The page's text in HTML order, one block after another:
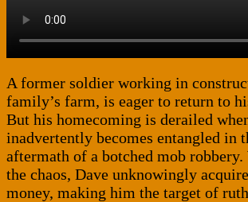
A former soldier working in
family’s farm, is eager to return to
But his homecoming is derailed
inadvertently becomes entangled in
aftermath of a botched mob
the chaos, Dave unknowingly
money, making him the target of